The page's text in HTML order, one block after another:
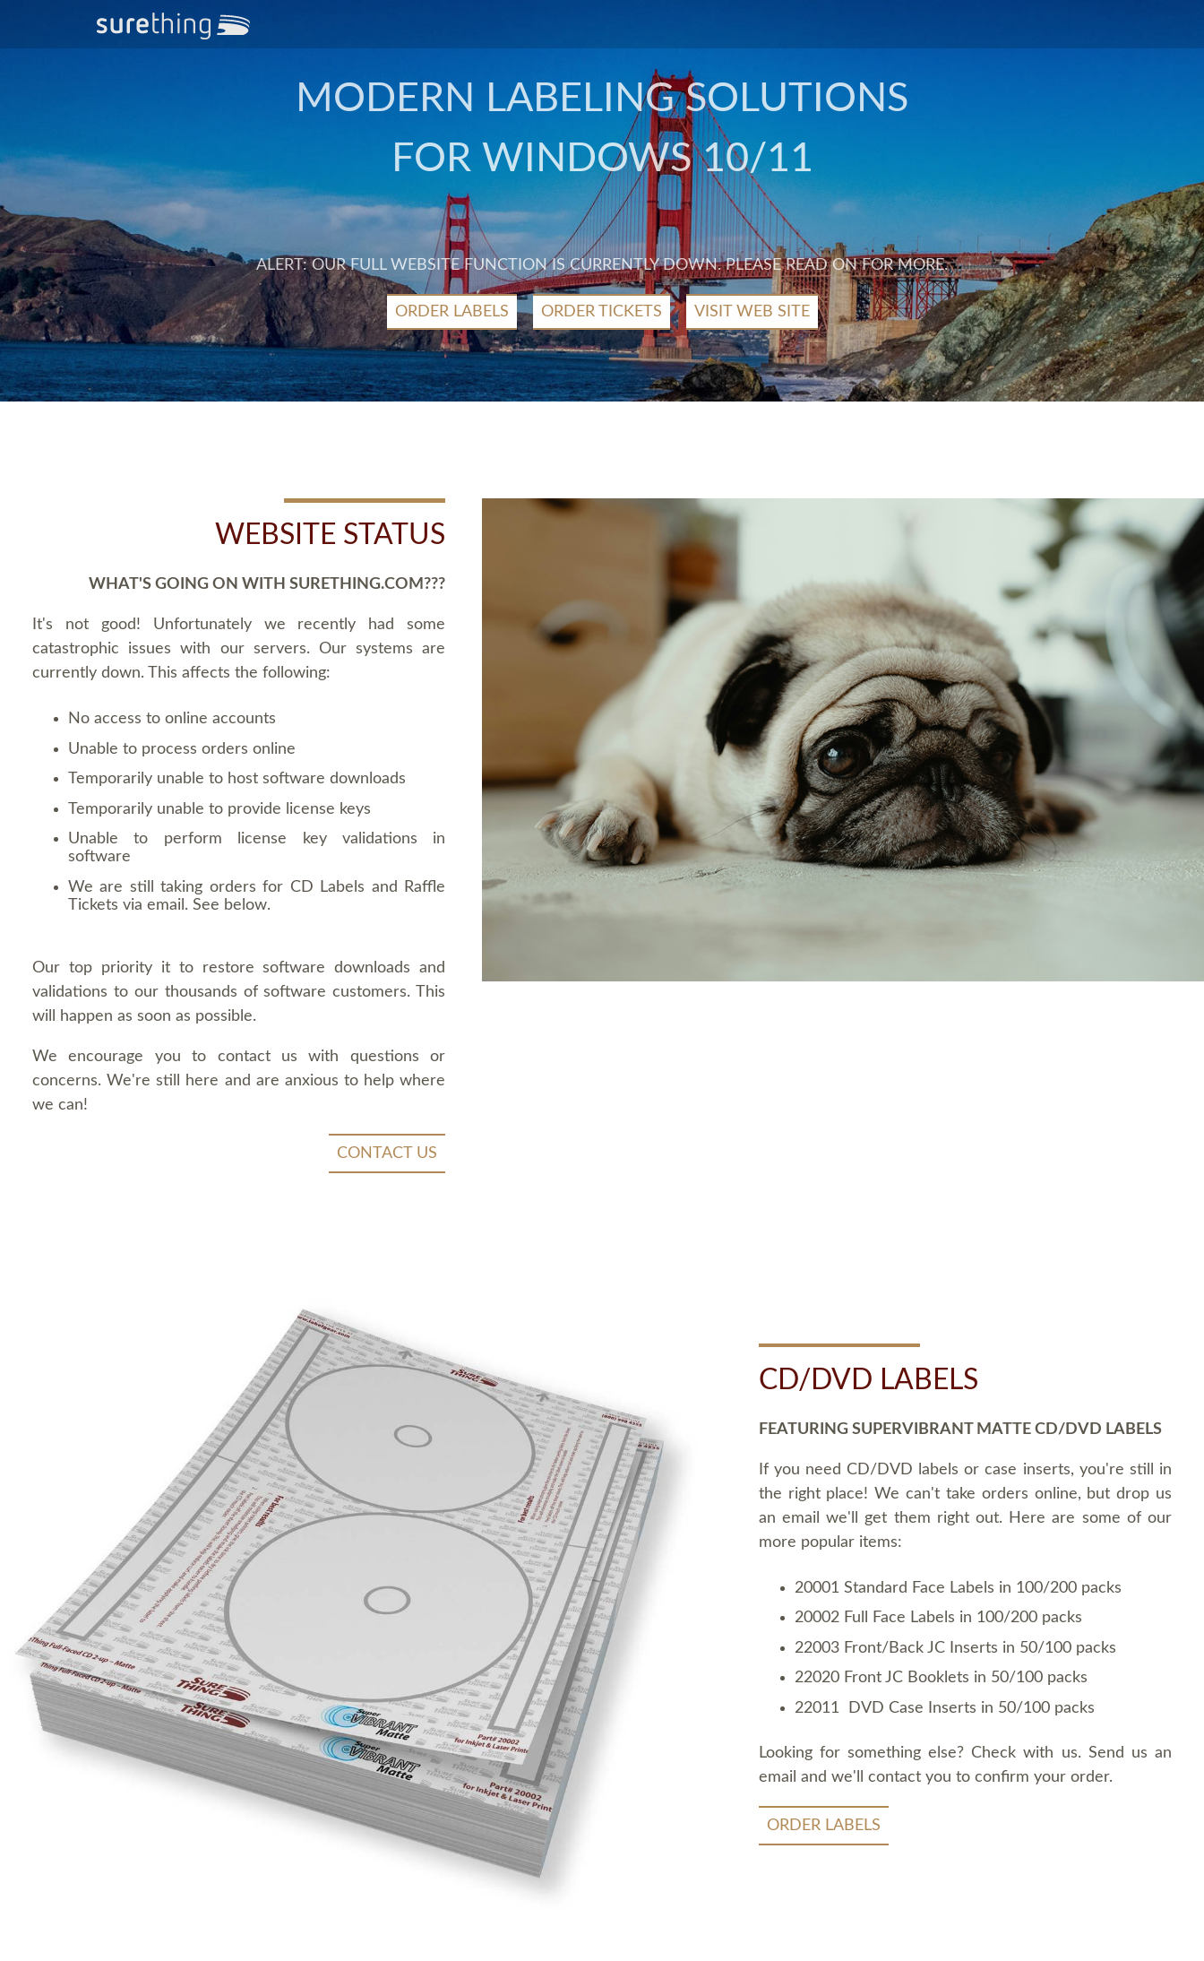
MODERN LABELING SOLUTIONS
FOR WINDOWS 10/11
ALERT: OUR FULL WEBSITE FUNCTION IS CURRENTLY DOWN. PLEASE READ ON FOR MORE.
ORDER LABELS ORDER TICKETS VISIT WEB SITE
WEBSITE STATUS
WHAT'S GOING ON WITH SURETHING.COM???
It's not good! Unfortunately we recently had some
catastrophic issues with our servers. Our systems are
currently down. This affects the following:
No access to online accounts
Unable to process orders online
Temporarily unable to host software downloads
Temporarily unable to provide license keys
Unable to perform license key validations in
software
We are still taking orders for CD Labels and Raffle
Tickets via email. See below.
Our top priority it to restore software downloads and
validations to our thousands of software customers. This
will happen as soon as possible.
We encourage you to contact us with questions or
concerns. We're still here and are anxious to help where
we can!
CONTACT US
CD/DVD LABELS
FEATURING SUPERVIBRANT MATTE CD/DVD LABELS
If you need CD/DVD labels or case inserts, you're still in
the right place! We can't take orders online, but drop us
an email we'll get them right out. Here are some of our
more popular items:
20001 Standard Face Labels in 100/200 packs
20002 Full Face Labels in 100/200 packs
22003 Front/Back JC Inserts in 50/100 packs
22020 Front JC Booklets in 50/100 packs
22011 DVD Case Inserts in 50/100 packs
Looking for something else? Check with us. Send us an
email and we'll contact you to confirm your order.
ORDER LABELS